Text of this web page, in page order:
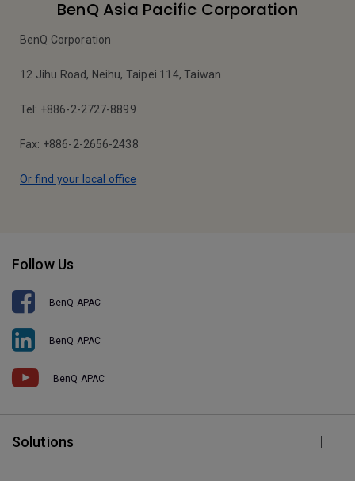
BenQ Asia Pacific Corporation
BenQ Corporation
12 Jihu Road, Neihu, Taipei 114, Taiwan
Tel: +886-2-2727-8899
Fax: +886-2-2656-2438
Or find your local office
Follow Us
BenQ APAC
BenQ APAC
BenQ APAC
Solutions